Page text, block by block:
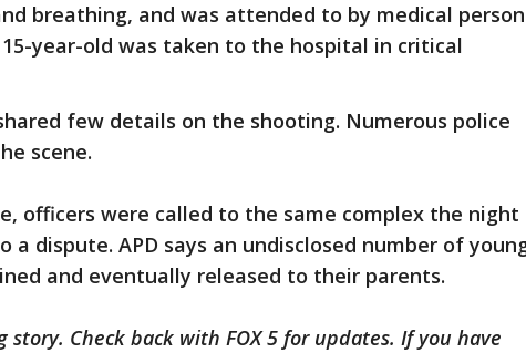
breathing, and was attended to by medical
year-old was taken to the hospital in critical
few details on the shooting. Numerous police
scene.
officers were called to the same complex the night
a dispute. APD says an undisclosed number of
and eventually released to their parents.
story. Check back with FOX 5 for updates. If you have